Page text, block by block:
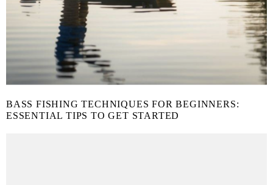
BASS FISHING TECHNIQUES FOR BEGINNERS:
ESSENTIAL TIPS TO GET STARTED